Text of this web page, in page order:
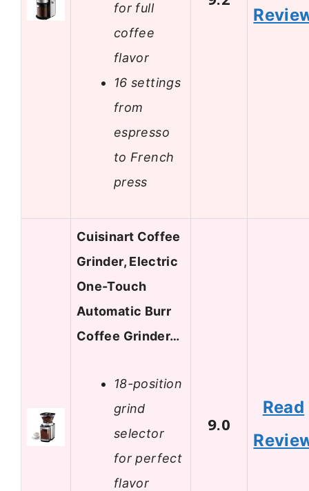
for full
coffee
flavor
16 settings
from
espresso
to French
press
Cuisinart Coffee
Grinder, Electric
One-Touch
Automatic Burr
Coffee Grinder…
18-position
grind
selector
for perfect
flavor
9.0
Read